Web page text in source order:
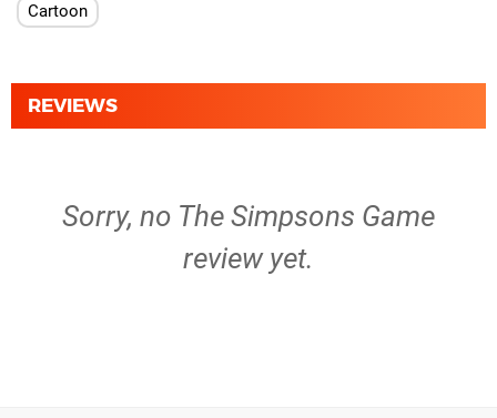
Cartoon
REVIEWS
Sorry, no The Simpsons Game
review yet.